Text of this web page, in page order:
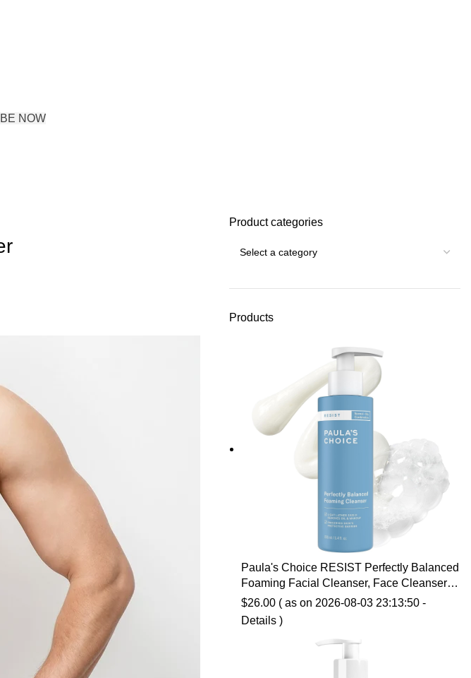
NOW
Product categories
Products
Paula's Choice RESIST Perfectly Balanced
Foaming Facial Cleanser, Face Cleanser
with Hyaluronic Acid & Aloe, Anti-Aging
Face Wash, Large Pores & Oily Skin,
Fragrance-Free
$26.00( as on 2026-08-03 23:13:50 -
Details)